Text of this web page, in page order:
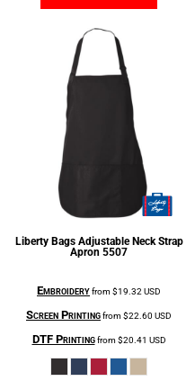
Liberty Bags Adjustable Neck Strap
Apron 5507
Embroideryfrom$19.32USD
Screen Printingfrom$22.60 USD
DTF Printingfrom$20.41 USD